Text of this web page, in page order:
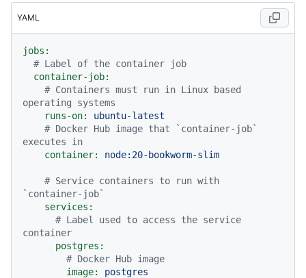
YAML
jobs:
# Label of the container job
container-job:
# Containers must run in Linux based
operating systems
runs-on:
ubuntu-latest
# Docker Hub image that `container-job`
executes in
container:
node:20-bookworm-slim
# Service containers to run with
`container-job`
services:
# Label used to access the service
container
postgres:
# Docker Hub image
image:
postgres